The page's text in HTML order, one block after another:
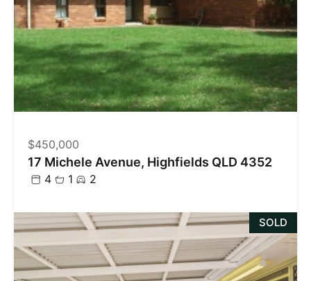
$450,000
17 Michele Avenue, Highfields QLD 4352
4 1 2
SOLD